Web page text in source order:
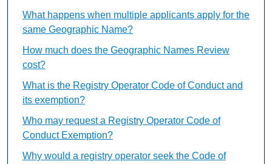
What happens when multiple applicants apply for the
same Geographic Name?
How much does the Geographic Names Review
cost?
What is the Registry Operator Code of Conduct and
its exemption?
Who may request a Registry Operator Code of
Conduct Exemption?
Why would a registry operator seek the Code of